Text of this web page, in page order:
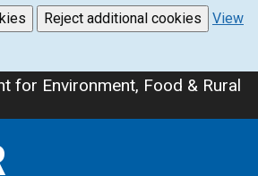
Reject additional cookies
View
for Environment, Food & Rural